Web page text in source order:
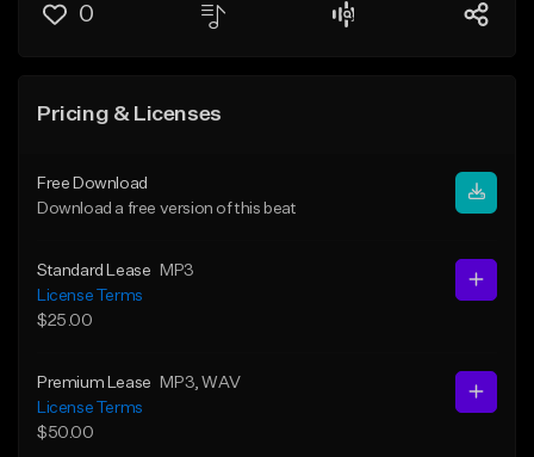
0
Pricing & Licenses
Free Download
Download a free version of this beat
Standard Lease
MP3
License Terms
$25.00
Premium Lease MP3 , WAV
License Terms
$50.00